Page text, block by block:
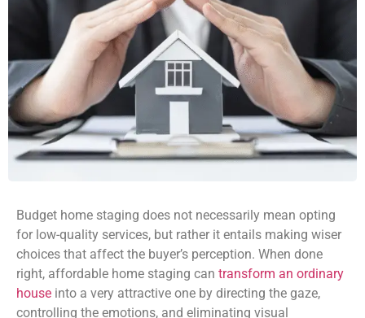
Budget home staging does not necessarily mean opting
for low-quality services, but rather it entails making wiser
choices that affect the buyer’s perception. When done
right, affordable home staging can transform an ordinary
house into a very attractive one by directing the gaze,
controlling the emotions, and eliminating visual